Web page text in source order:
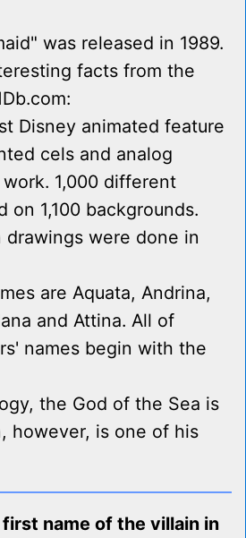
was released in 1989.
facts from the
Disney animated feature
cels and analog
1,000 different
on 1,100 backgrounds.
drawings were done in
are Aquata, Andrina,
and Attina. All of
names begin with the
the God of the Sea is
however, is one of his
name of the villain in